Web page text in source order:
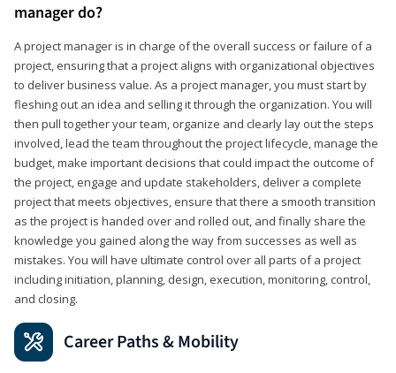
manager do?
A project manager is in charge of the overall success or failure of a
project, ensuring that a project aligns with organizational objectives
to deliver business value. As a project manager, you must start by
fleshing out an idea and selling it through the organization. You will
then pull together your team, organize and clearly lay out the steps
involved, lead the team throughout the project lifecycle, manage the
budget, make important decisions that could impact the outcome of
the project, engage and update stakeholders, deliver a complete
project that meets objectives, ensure that there a smooth transition
as the project is handed over and rolled out, and finally share the
knowledge you gained along the way from successes as well as
mistakes. You will have ultimate control over all parts of a project
including initiation, planning, design, execution, monitoring, control,
and closing.
Career Paths & Mobility